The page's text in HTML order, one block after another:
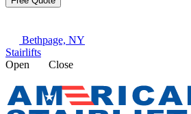
Bethpage, NY
Stairlifts
Open
Close